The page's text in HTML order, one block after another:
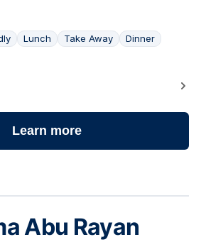
Lunch Take Away Dinner
Learn more
Abu Rayan